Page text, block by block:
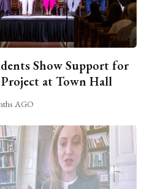
Show Support for
at Town Hall
AGO